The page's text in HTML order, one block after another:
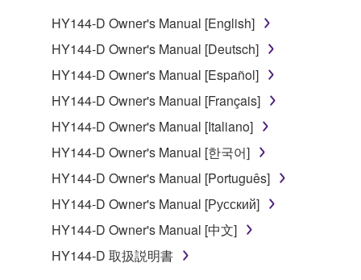
1. GRANT OF LICENSE AND COPYRIGHT
Subject to the terms and conditions of this
Agreement, Yamaha hereby grants you a license to
use copy(ies) of the software program(s) and data
("SOFTWARE") accompanying this Agreement, only
on a computer, musical instrument or equipment item
that you yourself own or manage. The term
SOFTWARE shall encompass any updates to the
accompanying software and data. While ownership
of the storage media in which the SOFTWARE is
stored rests with you, the SOFTWARE itself is
HY144-D Owner's Manual [English]
HY144-D Owner's Manual [Deutsch]
HY144-D Owner's Manual [Español]
HY144-D Owner's Manual [Français]
HY144-D Owner's Manual [Italiano]
HY144-D Owner's Manual [한국어]
HY144-D Owner's Manual [Português]
HY144-D Owner's Manual [Русский]
HY144-D Owner's Manual [中文]
HY144-D 取扱説明書